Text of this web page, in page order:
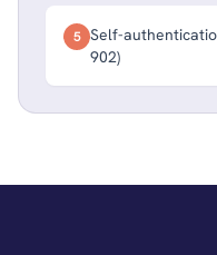
5 Self-
902)